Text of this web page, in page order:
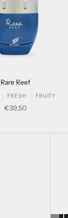
Rare Reef
FRESH
FRUITY
Sale price
€39,50
Her